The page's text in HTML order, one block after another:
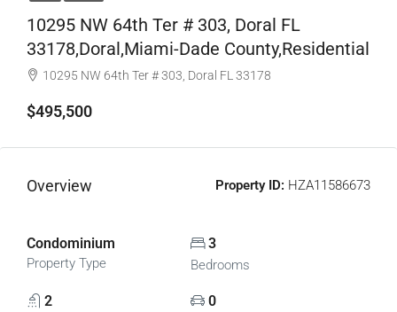
10295 NW 64th Ter # 303, Doral FL
33178,Doral,Miami-Dade County,Residential
10295 NW 64th Ter # 303, Doral FL 33178
$495,500
Overview Property ID: HZA11586673
Condominium
Property Type
3
Bedrooms
2 0